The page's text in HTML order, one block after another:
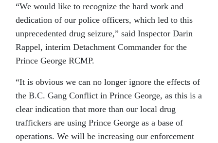
“We would like to recognize the hard work and
dedication of our police officers, which led to this
unprecedented drug seizure,” said Inspector Darin
Rappel, interim Detachment Commander for the
Prince George RCMP.
“It is obvious we can no longer ignore the effects of
the B.C. Gang Conflict in Prince George, as this is a
clear indication that more than our local drug
traffickers are using Prince George as a base of
operations. We will be increasing our enforcement